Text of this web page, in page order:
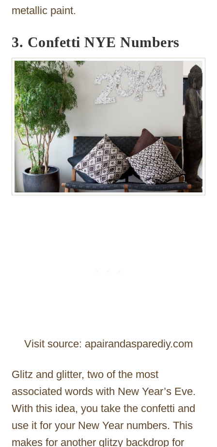
metallic paint.
3. Confetti NYE Numbers
Visit source: apairandasparediy.com
Glitz and glitter, two of the most
associated words with New Year’s Eve.
With this idea, you take the confetti and
use it for your New Year numbers. This
makes for another glitzy backdrop for